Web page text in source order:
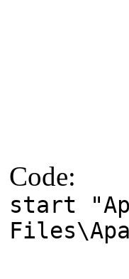
Code:
start